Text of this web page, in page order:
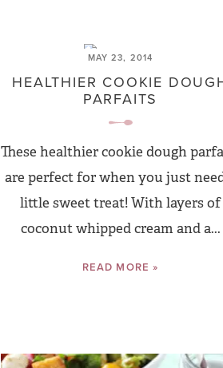
MAY 23, 2014
HEALTHIER COOKIE
PARFAITS
These healthier cookie dough
are perfect for when you just
little sweet treat! With layers of
coconut whipped cream and a...
READ MORE »